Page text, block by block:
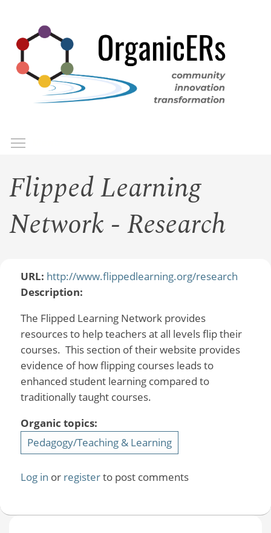
main
content
Flipped Learning
Network - Research
URL: http://www.flippedlearning.org/research
Description:
The Flipped Learning Network provides
resources to help teachers at all levels flip their
courses. This section of their website provides
evidence of how flipping courses leads to
enhanced student learning compared to
traditionally taught courses.
Organic topics:
Pedagogy/Teaching & Learning
Log in or registerto post comments